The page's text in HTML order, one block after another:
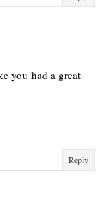
you had a great
Reply